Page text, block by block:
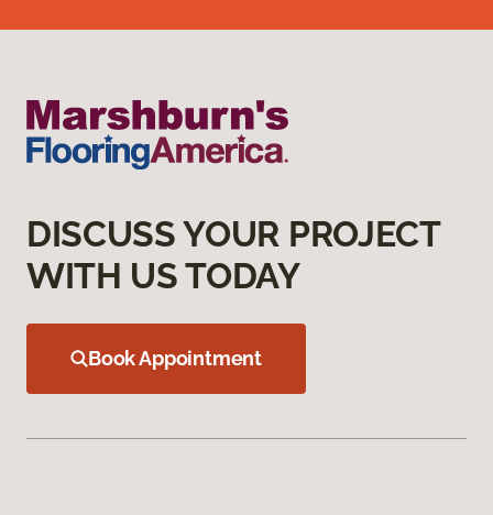
DISCUSS YOUR PROJECT
WITH US TODAY
Book Appointment